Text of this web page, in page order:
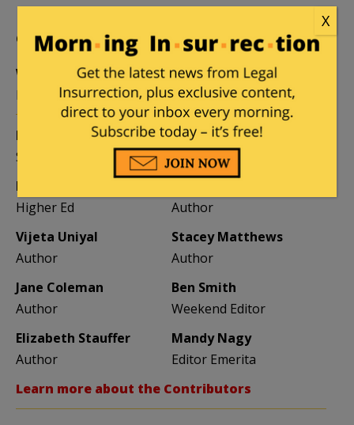
CONTRIBUTORS
William A. Jacobson
Founder
Kemberlee Kaye
Sr. Contrib Editor
Mary Chastain
Contrib Editor
Mike LaChance
Higher Ed
Author
Vijeta Uniyal
Author
Stacey Matthews
Author
Jane Coleman
Author
Ben Smith
Weekend Editor
Elizabeth Stauffer
Author
Mandy Nagy
Editor Emerita
Learn more about the Contributors
X